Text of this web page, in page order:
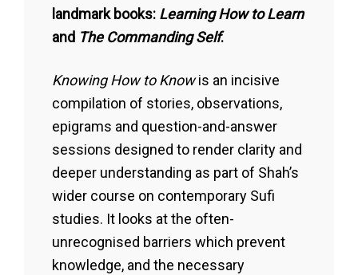
landmark books: Learning How to Learn
and The Commanding Self.
Knowing How to Knowis an incisive
compilation of stories, observations,
epigrams and question-and-answer
sessions designed to render clarity and
deeper understanding as part of Shah’s
wider course on contemporary Sufi
studies. It looks at the often-
unrecognised barriers which prevent
knowledge, and the necessary